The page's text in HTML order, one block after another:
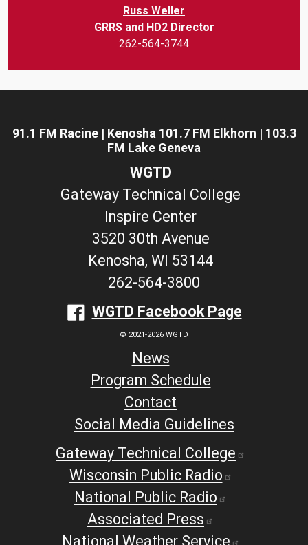
Russ Weller
GRRS and HD2 Director
262-564-3744
91.1 FM Racine | Kenosha 101.7 FM Elkhorn | 103.3
FM Lake Geneva
WGTD
Gateway Technical College
Inspire Center
3520 30th Avenue
Kenosha, WI 53144
262-564-3800
WGTD Facebook Page
© 2021-2026 WGTD
News
Program Schedule
Contact
Social Media Guidelines
Gateway Technical College
Wisconsin Public Radio
National Public Radio
Associated Press
National Weather Service